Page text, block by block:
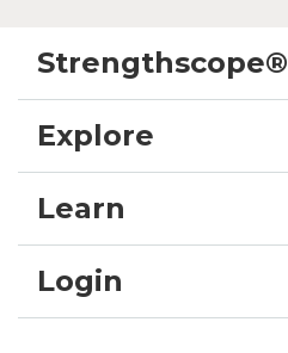
Strengthscope®
Explore
Learn
Login